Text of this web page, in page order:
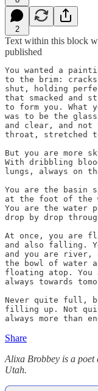
2
Text within this block
published
You wanted a
to the brim: cracks
shut, holding
that smacked and
to form you. What
was to be the
and clear, and not
throat, stretched
But you are more
With dribbling
lungs, always on
You are the basin
at the foot of the
You are the water
drop by drop
At once, you are
and also falling.
and you are river,
the bowl of water
floating atop. You
always towards
Never quite full,
filling up. Not
always more than
Share
Alixa Brobbey is a poet
Utah.